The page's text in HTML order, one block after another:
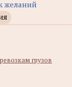
желаний
грузов